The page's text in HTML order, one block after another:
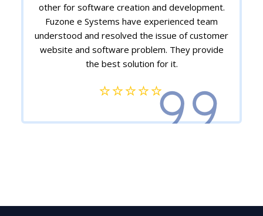
immense gratitude to the excellent team which
is certainly well equipped with expertise and
commitment towards excellence.